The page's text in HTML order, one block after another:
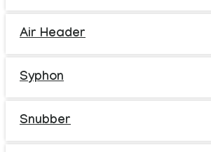
Air Header
Syphon
Snubber